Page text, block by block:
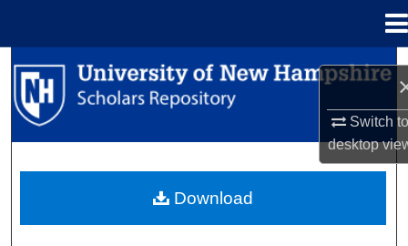
Switch
desktop
Search
Browse Collections
About
Download